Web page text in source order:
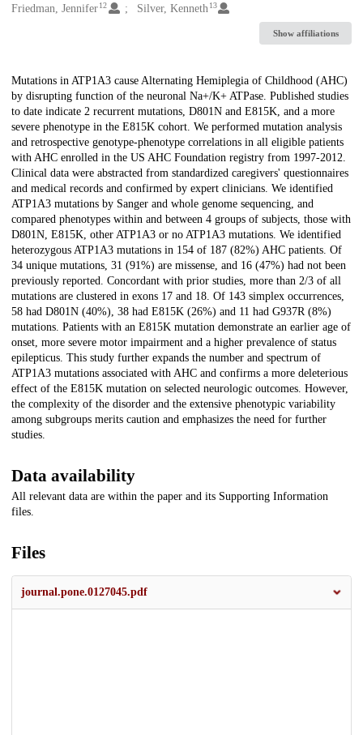
Friedman, Jennifer12 Silver, Kenneth 13
Show affiliations
Description
Mutations in ATP1A3 cause Alternating Hemiplegia of Childhood (AHC)
by disrupting function of the neuronal Na+/K+ ATPase. Published studies
to date indicate 2 recurrent mutations, D801N and E815K, and a more
severe phenotype in the E815K cohort. We performed mutation analysis
and retrospective genotype-phenotype correlations in all eligible patients
with AHC enrolled in the US AHC Foundation registry from 1997-2012.
Clinical data were abstracted from standardized caregivers' questionnaires
and medical records and confirmed by expert clinicians. We identified
ATP1A3 mutations by Sanger and whole genome sequencing, and
compared phenotypes within and between 4 groups of subjects, those with
D801N, E815K, other ATP1A3 or no ATP1A3 mutations. We identified
heterozygous ATP1A3 mutations in 154 of 187 (82%) AHC patients. Of
34 unique mutations, 31 (91%) are missense, and 16 (47%) had not been
previously reported. Concordant with prior studies, more than 2/3 of all
mutations are clustered in exons 17 and 18. Of 143 simplex occurrences,
58 had D801N (40%), 38 had E815K (26%) and 11 had G937R (8%)
mutations. Patients with an E815K mutation demonstrate an earlier age of
onset, more severe motor impairment and a higher prevalence of status
epilepticus. This study further expands the number and spectrum of
ATP1A3 mutations associated with AHC and confirms a more deleterious
effect of the E815K mutation on selected neurologic outcomes. However,
the complexity of the disorder and the extensive phenotypic variability
among subgroups merits caution and emphasizes the need for further
studies.
Data availability
All relevant data are within the paper and its Supporting Information
files.
Files
journal.pone.0127045.pdf